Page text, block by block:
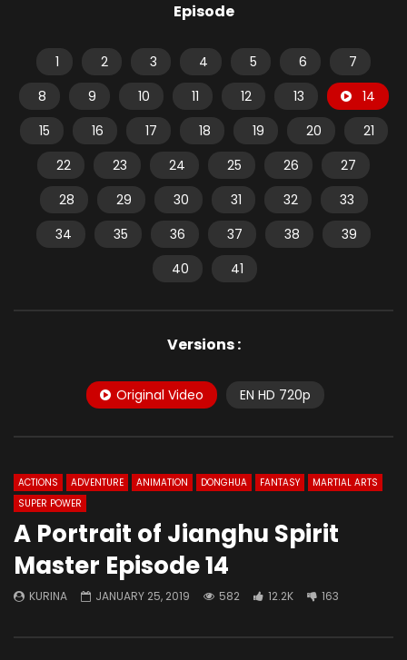
Episode
1 2 3 4 5 6
7
8
9 10 11 12 13
14
15
16 17 18 19 20
21
22
23 24 25 26
27
28
29 30 31 32
33
34
35 36 37 38
39
40
41
Versions :
Original Video EN HD 720p
ACTIONS ADVENTURE ANIMATION DONGHUA FANTASY
MARTIAL ARTS
SUPER POWER
A Portrait of Jianghu Spirit
Master Episode 14
KURINA JANUARY 25, 2019 582 12.2K 163